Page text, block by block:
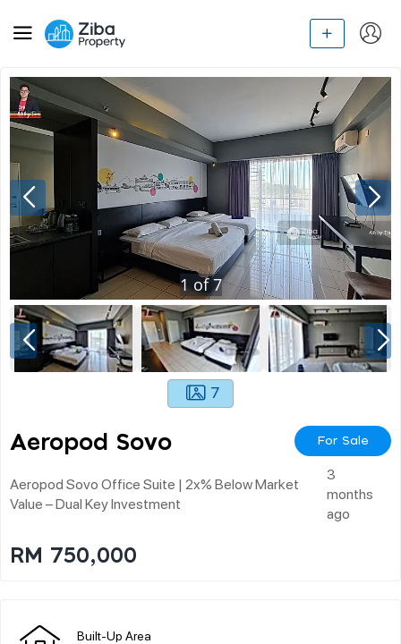
1 of7
7
Aeropod Sovo For Sale
Aeropod Sovo Office Suite | 2x% Below Market
Value – Dual Key Investment
3
months
ago
RM 750,000
Built-Up Area